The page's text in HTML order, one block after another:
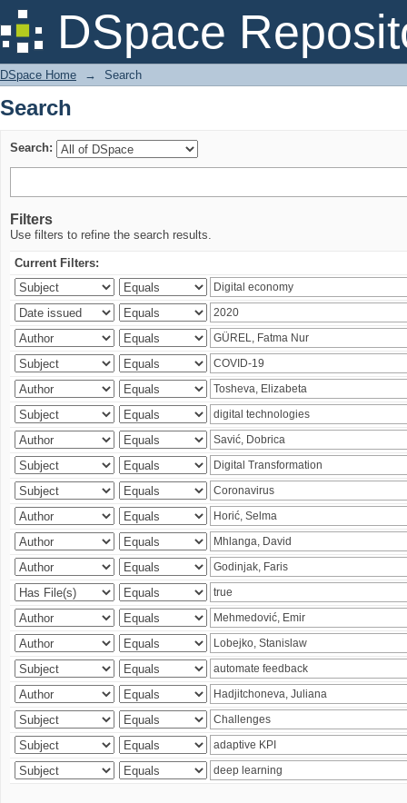
DSpace
Search
DSpace Home → Search
Search
Search:
Filters
Use filters to refine the search results.
Current Filters: